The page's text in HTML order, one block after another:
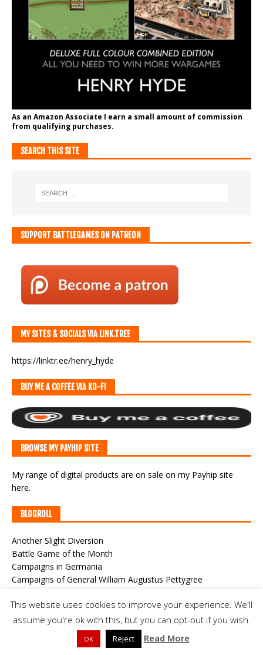
As an Amazon Associate I earn a small amount of commission
from qualifying purchases.
SEARCH THIS SITE
SUPPORT BATTLEGAMES ON PATREON
MY SITES & SOCIALS VIA LINK.TREE
https://linktr.ee/henry_hyde
BUY ME A COFFEE VIA KO-FI
BROWSE MY PAYHIP SITE
My range of digital products are on sale on my Payhip site
here.
BLOGROLL
Another Slight Diversion
Battle Game of the Month
Campaigns in Germania
Campaigns of General William Augustus Pettygree
CWF Game Cast
Der Alte Fritz Journal
Joy and Forgetfulness
Meeples & Miniatures
This website uses cookies to improve your experience. We'll
assume you're ok with this, but you can opt-out if you wish.
OK Reject Read More